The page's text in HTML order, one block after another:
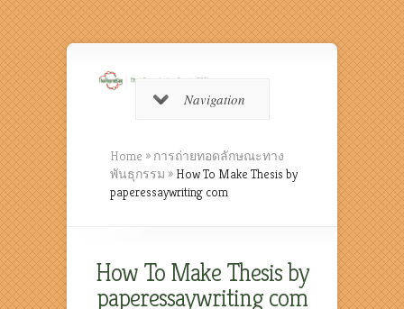
Navigation
Home » การถ่ายทอดลักษณะทาง
พันธุกรรม » How To Make Thesis by
paperessaywriting com
How To Make Thesis by
paperessaywriting com